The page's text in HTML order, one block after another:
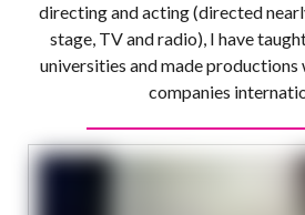
directing and acting (directed
stage, TV and radio), I have
universities and made
companies